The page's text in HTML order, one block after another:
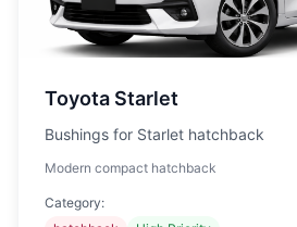
Toyota Starlet
Bushings for Starlet hatchback
Modern compact hatchback
Category: